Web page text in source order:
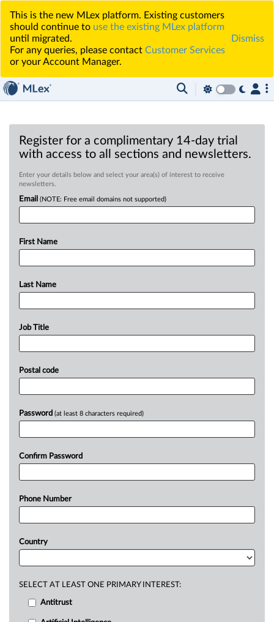
This is the new MLex platform. Existing customers
should continue to use the existing MLex platform
until migrated.
For any queries, please contact Customer Services
or your Account Manager.
Dismiss
Register for a complimentary 14-day trial
with access to all sections and newsletters.
Enter your details below and select your area(s) of interest to receive
newsletters.
Email (NOTE: Free email domains not supported)
First Name
Last Name
Job Title
Postal code
Password (at least 8 characters required)
Confirm Password
Phone Number
Country
SELECT AT LEAST ONE PRIMARY INTEREST:
Antitrust